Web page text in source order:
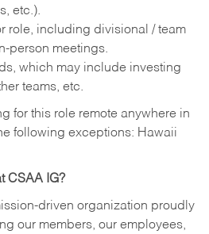
etc.).
role, including divisional / team
person meetings.
which may include investing
teams, etc.
for this role remote anywhere in
following exceptions: Hawaii
CSAA IG?
driven organization proudly
our members, our employees,